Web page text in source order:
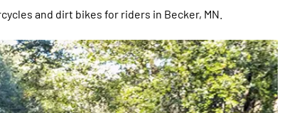
and dirt bikes for riders in Becker, MN.